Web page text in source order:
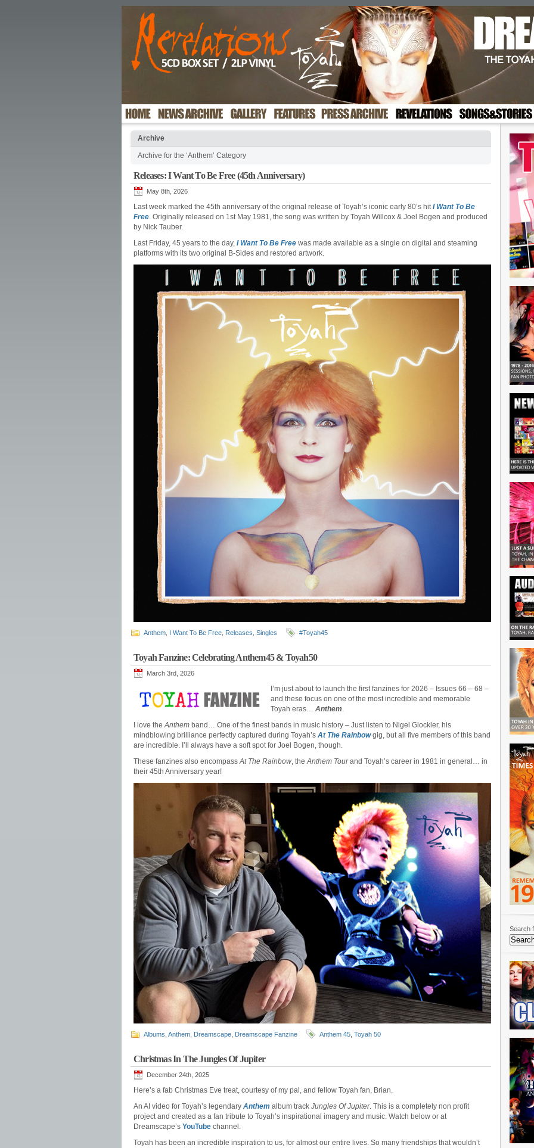
Archive
Archive for the ‘Anthem’ Category
Releases: I Want To Be Free (45th Anniversary)
May 8th, 2026
Last week marked the 45th anniversary of the original release of Toyah’s iconic early 80’s hitI Want To Be
Free. Originally released on 1st May 1981, the song was written by Toyah Willcox & Joel Bogen and produced
by Nick Tauber.
Last Friday, 45 years to the day, I Want To Be Free was made available as a single on digital and steaming
platforms with its two original B-Sides and restored artwork.
Anthem I Want To Be Free Releases Singles #Toyah45
Toyah Fanzine: Celebrating Anthem45 & Toyah50
March 3rd, 2026
I’m just about to launch the first fanzines for 2026 – Issues 66 – 68 –
and these focus on one of the most incredible and memorable
Toyah eras… Anthem.
I love theAnthem band… One of the finest bands in music history – Just listen to Nigel Glockler, his
mindblowing brilliance perfectly captured during Toyah’s At The Rainbowgig, but all five members of this band
are incredible. I’ll always have a soft spot for Joel Bogen, though.
These fanzines also encompassAt The Rainbow, theAnthem Tourand Toyah’s career in 1981 in general… in
their 45th Anniversary year!
Albums Anthem Dreamscape Dreamscape Fanzine Anthem 45 Toyah 50
Christmas In The Jungles Of Jupiter
December 24th, 2025
Here’s a fab Christmas Eve treat, courtesy of my pal, and fellow Toyah fan, Brian.
An AI video for Toyah’s legendary Anthem album track Jungles Of Jupiter. This is a completely non profit
project and created as a fan tribute to Toyah’s inspirational imagery and music. Watch below or at
Dreamscape’s YouTube channel.
Toyah has been an incredible inspiration to us, for almost our entire lives. So many friendships that wouldn’t
Search